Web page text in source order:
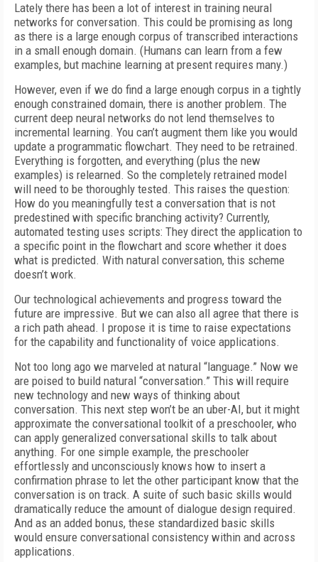
Lately there has been a lot of interest in training neural
networks for conversation. This could be promising as long
as there is a large enough corpus of transcribed interactions
in a small enough domain. (Humans can learn from a few
examples, but machine learning at present requires many.)
However, even if we do find a large enough corpus in a tightly
enough constrained domain, there is another problem. The
current deep neural networks do not lend themselves to
incremental learning. You can’t augment them like you would
update a programmatic flowchart. They need to be retrained.
Everything is forgotten, and everything (plus the new
examples) is relearned. So the completely retrained model
will need to be thoroughly tested. This raises the question:
How do you meaningfully test a conversation that is not
predestined with specific branching activity? Currently,
automated testing uses scripts: They direct the application to
a specific point in the flowchart and score whether it does
what is predicted. With natural conversation, this scheme
doesn’t work.
Our technological achievements and progress toward the
future are impressive. But we can also all agree that there is
a rich path ahead. I propose it is time to raise expectations
for the capability and functionality of voice applications.
Not too long ago we marveled at natural “language.” Now we
are poised to build natural “conversation.” This will require
new technology and new ways of thinking about
conversation. This next step won’t be an uber-AI, but it might
approximate the conversational toolkit of a preschooler, who
can apply generalized conversational skills to talk about
anything. For one simple example, the preschooler
effortlessly and unconsciously knows how to insert a
confirmation phrase to let the other participant know that the
conversation is on track. A suite of such basic skills would
dramatically reduce the amount of dialogue design required.
And as an added bonus, these standardized basic skills
would ensure conversational consistency within and across
applications.